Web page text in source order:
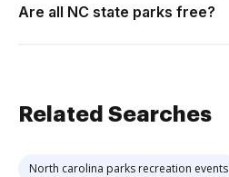
Are all NC state parks free?
Related Searches
North carolina parks recreation events